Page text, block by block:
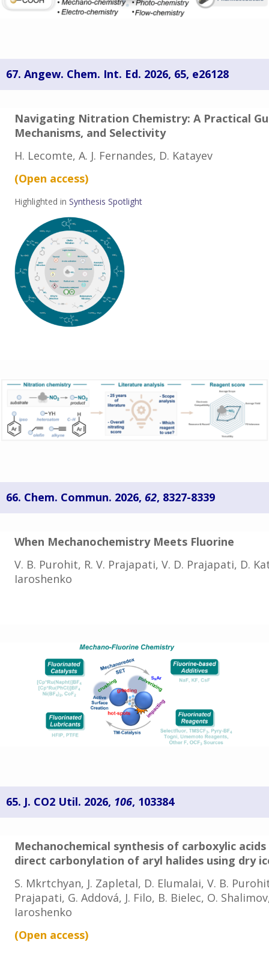
67. Angew. Chem. Int. Ed. 2026, 65, e26128
Navigating Nitration Chemistry: A Practical
Mechanisms, and Selectivity
H. Lecomte, A. J. Fernandes, D. Katayev
(Open access)
Highlighted in Synthesis Spotlight
66. Chem. Commun. 2026, 62, 8327-8339
When Mechanochemistry Meets Fluorine
V. B. Purohit, R. V. Prajapati, V. D. Prajapati, D.
Iaroshenko
65. J. CO2 Util. 2026, 106, 103384
Mechanochemical synthesis of carboxylic
direct carbonylation of aryl halides using dry
S. Mkrtchyan, J. Zapletal, D. Elumalai, V. B.
Prajapati, G. Addová, J. Filo, B. Bielec, O.
Iaroshenko
(Open access)